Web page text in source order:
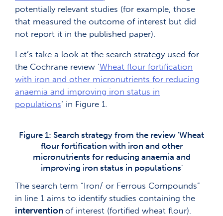
potentially relevant studies (for example, those
that measured the outcome of interest but did
not report it in the published paper).
Let’s take a look at the search strategy used for
the Cochrane review ‘Wheat flour fortification
with iron and other micronutrients for reducing
anaemia and improving iron status in
populations‘ in Figure 1.
Figure 1: Search strategy from the review 'Wheat
flour fortification with iron and other
micronutrients for reducing anaemia and
improving iron status in populations'
The search term “Iron/ or Ferrous Compounds”
in line 1 aims to identify studies containing the
intervention of interest (fortified wheat flour).